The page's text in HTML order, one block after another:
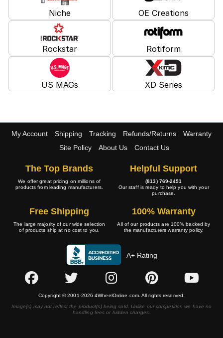
Niche OE Creations
Rockstar Rotiform
US MAGs XD Series
My Account Shipping Tracking Refunds/Returns
Warranty
Site Policy
About Us Contact Us
The Top Brands
We offer great pricing on millions of
products from leading manufacturers.
Helpful Support
(813) 769-2451
Our staff is ready to help you with your
purchase.
Free Shipping
The large majority of our wide selection
of products ship at no cost to you.
100% Warranty
All of our products are 100% backed by
the manufacturers warranty policy.
A+ Rating
Copyright © 2001-2026 4WheelOnline.com. All rights reserved.
Image(s) may not reflect the product(s) being sold. Unlike our competition we have no
handling fees or hidden charges.